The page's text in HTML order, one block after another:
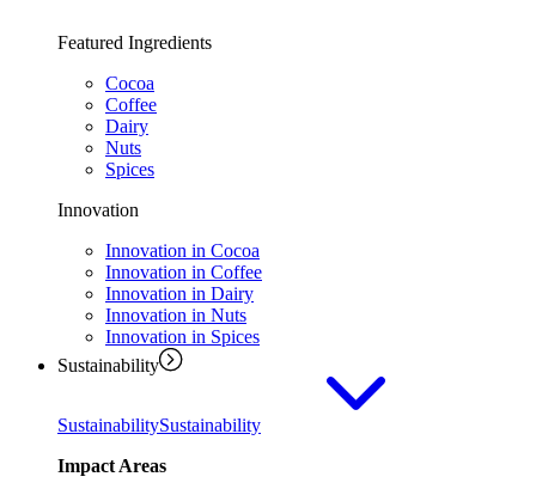
Featured Ingredients
Cocoa
Coffee
Dairy
Nuts
Spices
Innovation
Innovation in Cocoa
Innovation in Coffee
Innovation in Dairy
Innovation in Nuts
Innovation in Spices
Sustainability
SustainabilitySustainability
Impact Areas